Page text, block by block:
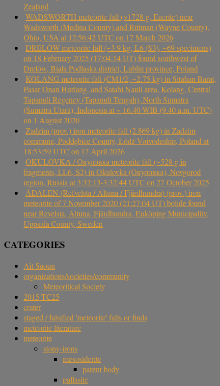
Zealand
WADSWORTH meteorite fall (>1728 g, Eucrite) near
Wadsworth (Medina County) and Rittman (Wayne County),
Ohio, USA at 12:56:42 UTC on 17 March 2026
DRELÓW meteorite fall (~3.9 kg, L6 (S3), ~69 specimens)
on 18 February 2025 (17:04:14 UT) found southwest of
Drelów, Biała Podlaska district, Lublin province, Poland
KOLANG meteorite fall (CM1/2, ~2.75 kg) in Sitahan Barat,
Pasar Onan Hurlang, and Satahi Nauli area, Kolang, Central
Tapanuli Regency (Tapanuli Tengah), North Sumatra
(Sumatra Utara), Indonesia at ~ 16.40 WIB (9.40 a.m. UTC)
on 1 August 2020
Zadzim (prov.) iron meteorite fall (2.869 kg) in Zadzim
commune, Poddębice County, Łódź Voivodeship, Poland at
18:53:59 UTC on 17 April 2026
OKULOVKA / Окуловка meteorite fall (~528 g in
fragments, LL6, S2) in Okulovka (Окуловка), Novgorod
region, Russia at 3:32:13-3:32:44 UTC on 27 October 2025
ÅDALEN (Refvelsta / Altuna / Fjärdhundra) (prov.) iron
meteorite of 7 November 2020 (21:27:04 UT) bolide found
near Revelsta, Altuna, Fjärdhundra, Enköping Municipality,
Uppsala County, Sweden
CATEGORIES
Ait Saoun
organizations/societies/community
Meteoritical Society
2015 TC25
crater
staged / falsified 'meteorite' falls or finds
meteorite literature
meteorite
stony-irons
mesosiderite
parent body
pallasite